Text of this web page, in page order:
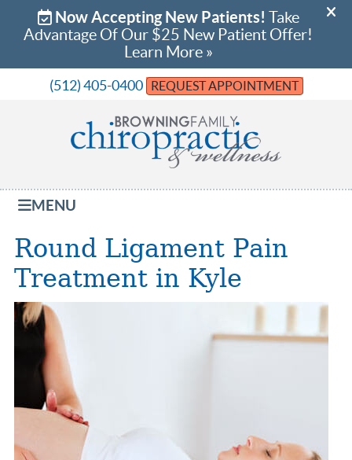
(512) 405-0400 REQUEST APPOINTMENT
MENU
Round Ligament Pain
Treatment in Kyle